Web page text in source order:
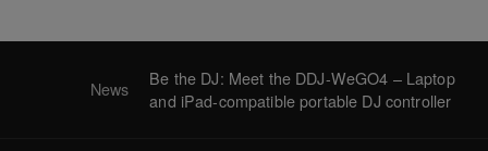
News
Be the DJ: Meet the DDJ-WeGO4 – Laptop
and iPad-compatible portable DJ controller